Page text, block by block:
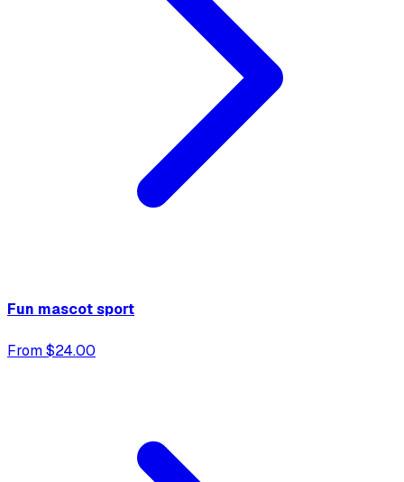
Fun mascot sport
From $24.00